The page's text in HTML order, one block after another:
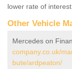
lower rate of interest.
Other Vehicle
Mercedes on
company.co.uk/
bute/ardpeaton/